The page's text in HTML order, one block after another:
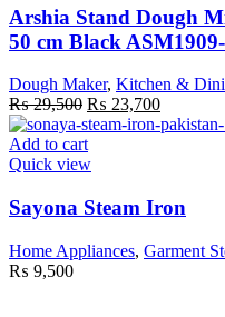
Arshia Stand Dough
50 cm Black
Dough Maker, Kitchen &
₨29,500 Original
price
was:
₨ 29,500.
₨ 23,700Current
price
Add to cart
Quick view
Sayona Steam Iron
Home Appliances, Garment
₨ 9,500